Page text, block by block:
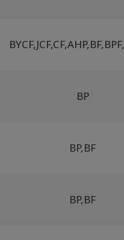
BYCF,JCF,CF,AHP,BF,BPF,
BP
BP,BF
BP,BF